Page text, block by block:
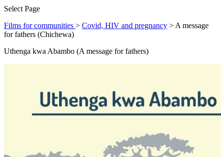
Select Page
Films for communities > Covid, HIV and pregnancy > A message
for fathers (Chichewa)
Uthenga kwa Abambo (A message for fathers)